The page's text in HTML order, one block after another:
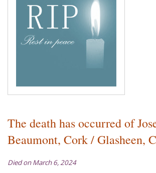
The death has occurred of
Beaumont, Cork / Glasheen,
Died on March 6, 2024